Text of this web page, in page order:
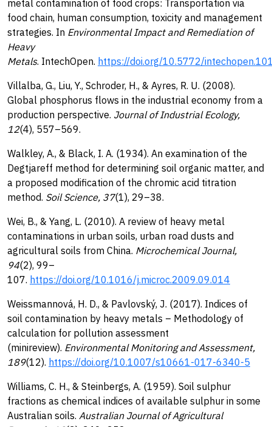
metal contamination of food crops: Transportation via
food chain, human consumption, toxicity and management
strategies. In Environmental Impact and Remediation of
Heavy
Metals. IntechOpen. https://doi.org/10.5772/
Villalba, G., Liu, Y., Schroder, H., & Ayres, R. U. (2008).
Global phosphorus flows in the industrial economy from a
production perspective. Journal of Industrial Ecology,
12(4), 557–569.
Walkley, A., & Black, I. A. (1934). An examination of the
Degtjareff method for determining soil organic matter, and
a proposed modification of the chromic acid titration
method. Soil Science, 37(1), 29–38.
Wei, B., & Yang, L. (2010). A review of heavy metal
contaminations in urban soils, urban road dusts and
agricultural soils from China. Microchemical Journal,
94(2), 99–
107. https://doi.org/10.1016/j.microc.2009.09.014
Weissmannová, H. D., & Pavlovský, J. (2017). Indices of
soil contamination by heavy metals – Methodology of
calculation for pollution assessment
(minireview). Environmental Monitoring and Assessment,
189(12). https://doi.org/10.1007/s10661-017-6340-5
Williams, C. H., & Steinbergs, A. (1959). Soil sulphur
fractions as chemical indices of available sulphur in some
Australian soils. Australian Journal of Agricultural